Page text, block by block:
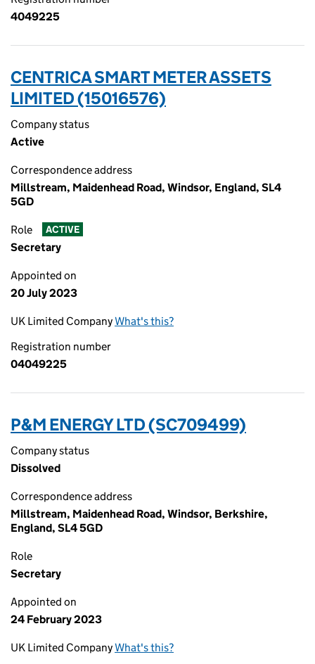
4049225
CENTRICA SMART METER ASSETS
LIMITED (15016576)
Company status
Active
Correspondence address
Millstream, Maidenhead Road, Windsor, England, SL4
5GD
Role ACTIVE
Secretary
Appointed on
20 July 2023
UK Limited CompanyWhat's this?
Registration number
04049225
P&M ENERGY LTD (SC709499)
Company status
Dissolved
Correspondence address
Millstream, Maidenhead Road, Windsor, Berkshire,
England, SL4 5GD
Role
Secretary
Appointed on
24 February 2023
UK Limited CompanyWhat's this?